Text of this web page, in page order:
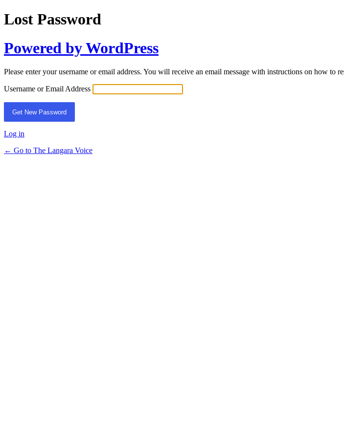
Lost Password
Powered by WordPress
Please enter your username or email address. You will receive an email message with instructions on how to
Username or Email Address
Log in
← Go to The Langara Voice